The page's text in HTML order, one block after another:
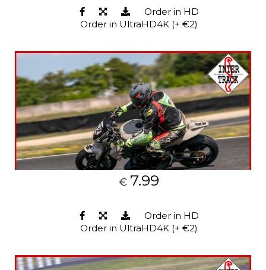
Order in HD
Order in UltraHD4K (+ €2)
€ 7.99
Order in HD
Order in UltraHD4K (+ €2)